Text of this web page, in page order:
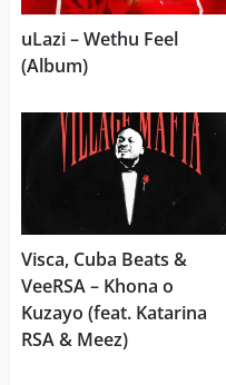
uLazi – Wethu Feel
(Album)
Visca, Cuba Beats &
VeeRSA – Khona o
Kuzayo (feat. Katarina
RSA & Meez)